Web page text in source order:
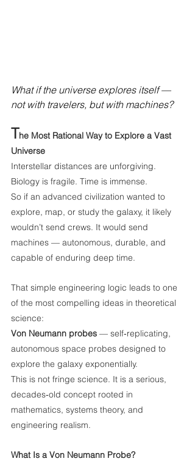
What if the universe explores itself —
not with travelers, but with machines?
The Most Rational Way to Explore a Vast
Universe
Interstellar distances are unforgiving.
Biology is fragile. Time is immense.
So if an advanced civilization wanted to
explore, map, or study the galaxy, it likely
wouldn’t send crews. It would send
machines — autonomous, durable, and
capable of enduring deep time.
That simple engineering logic leads to one
of the most compelling ideas in theoretical
science:
Von Neumann probes — self‑replicating,
autonomous space probes designed to
explore the galaxy exponentially.
This is not fringe science. It is a serious,
decades‑old concept rooted in
mathematics, systems theory, and
engineering realism.
What Is a Von Neumann Probe?